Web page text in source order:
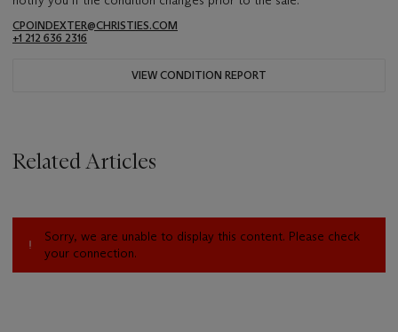
CPOINDEXTER@CHRISTIES.COM
+1 212 636 2316
VIEW CONDITION REPORT
Related Articles
Sorry, we are unable to display this content. Please check
your connection.